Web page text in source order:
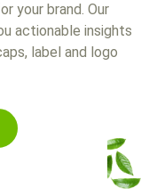
your brand. Our
actionable insights
label and logo